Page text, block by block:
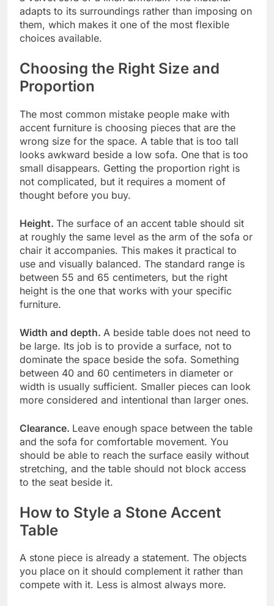
adapts to its surroundings rather than imposing on
them, which makes it one of the most flexible
choices available.
Choosing the Right Size and
Proportion
The most common mistake people make with
accent furniture is choosing pieces that are the
wrong size for the space. A table that is too tall
looks awkward beside a low sofa. One that is too
small disappears. Getting the proportion right is
not complicated, but it requires a moment of
thought before you buy.
Height. The surface of an accent table should sit
at roughly the same level as the arm of the sofa or
chair it accompanies. This makes it practical to
use and visually balanced. The standard range is
between 55 and 65 centimeters, but the right
height is the one that works with your specific
furniture.
Width and depth. A beside table does not need to
be large. Its job is to provide a surface, not to
dominate the space beside the sofa. Something
between 40 and 60 centimeters in diameter or
width is usually sufficient. Smaller pieces can look
more considered and intentional than larger ones.
Clearance. Leave enough space between the table
and the sofa for comfortable movement. You
should be able to reach the surface easily without
stretching, and the table should not block access
to the seat beside it.
How to Style a Stone Accent
Table
A stone piece is already a statement. The objects
you place on it should complement it rather than
compete with it. Less is almost always more.